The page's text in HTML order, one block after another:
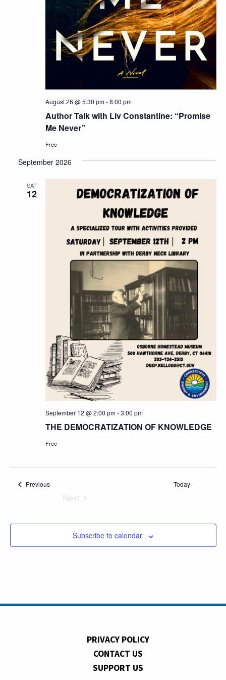
Author Talk with Liv Constantine: “Promise
Me Never”
August 26 @ 5:30 pm-8:00 pm
Free
September 2026
SAT
12
THE DEMOCRATIZATION OF KNOWLEDGE
September 12 @ 2:00 pm-3:00 pm
Free
PreviousEvents Today
Next
Subscribe to calendar
PRIVACY POLICY
CONTACT US
SUPPORT US